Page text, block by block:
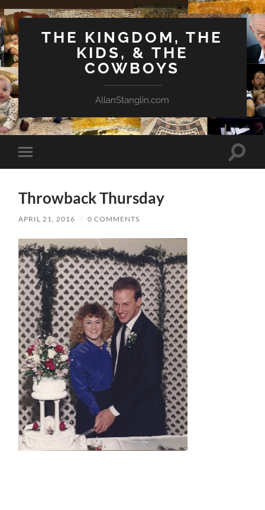
THE KINGDOM, THE
KIDS, & THE
COWBOYS
AllanStanglin.com
Toggle
mobile
Toggle
Throwback Thursday
APRIL 21, 2016 / 0 COMMENTS